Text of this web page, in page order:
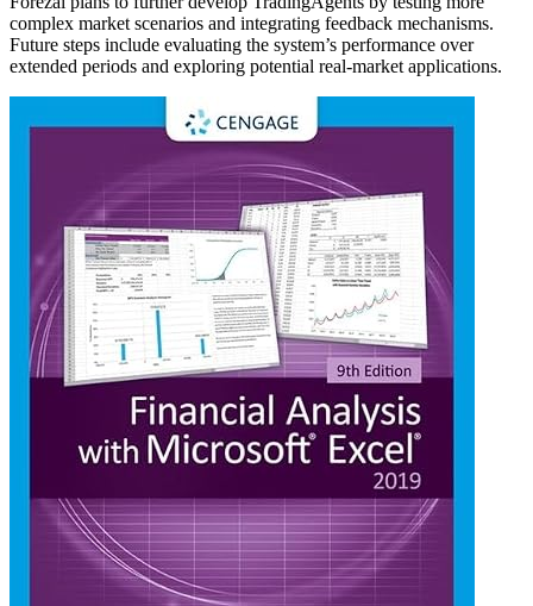
complex market scenarios and integrating feedback mechanisms.
Future steps include evaluating the system’s performance over
extended periods and exploring potential real-market applications.